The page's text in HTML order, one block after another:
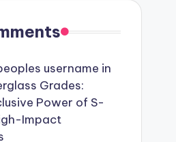
username in
Grades:
Power of S-
Impact